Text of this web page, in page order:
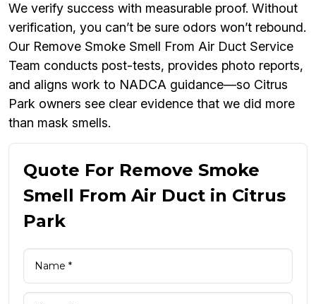
We verify success with measurable proof. Without
verification, you can’t be sure odors won’t rebound.
Our Remove Smoke Smell From Air Duct Service
Team conducts post-tests, provides photo reports,
and aligns work to NADCA guidance—so Citrus
Park owners see clear evidence that we did more
than mask smells.
Quote For Remove Smoke
Smell From Air Duct in Citrus
Park